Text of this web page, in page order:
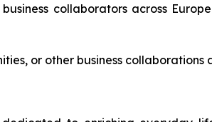
collaborators across
or other business